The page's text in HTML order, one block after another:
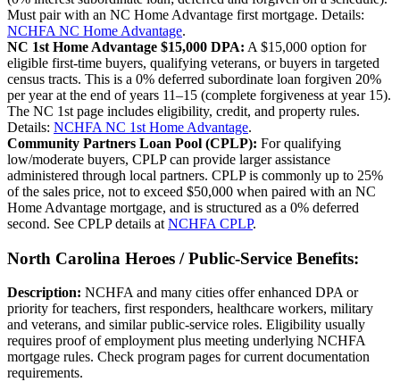
Must pair with an NC Home Advantage first mortgage. Details:
NCHFA NC Home Advantage.
NC 1st Home Advantage $15,000 DPA: A $15,000 option for
eligible first-time buyers, qualifying veterans, or buyers in targeted
census tracts. This is a 0% deferred subordinate loan forgiven 20%
per year at the end of years 11–15 (complete forgiveness at year 15).
The NC 1st page includes eligibility, credit, and property rules.
Details: NCHFA NC 1st Home Advantage.
Community Partners Loan Pool (CPLP): For qualifying
low/moderate buyers, CPLP can provide larger assistance
administered through local partners. CPLP is commonly up to 25%
of the sales price, not to exceed $50,000 when paired with an NC
Home Advantage mortgage, and is structured as a 0% deferred
second. See CPLP details at NCHFA CPLP.
North Carolina Heroes / Public-Service Benefits:
Description: NCHFA and many cities offer enhanced DPA or
priority for teachers, first responders, healthcare workers, military
and veterans, and similar public-service roles. Eligibility usually
requires proof of employment plus meeting underlying NCHFA
mortgage rules. Check program pages for current documentation
requirements.